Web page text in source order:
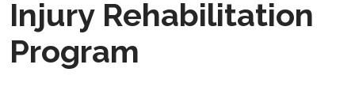
Injury Rehabilitation
Program